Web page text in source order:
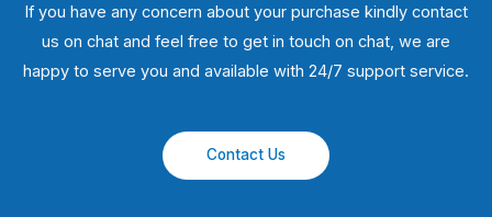
If you have any concern about your purchase kindly contact
us on chat and feel free to get in touch on chat, we are
happy to serve you and available with 24/7 support service.
Contact Us